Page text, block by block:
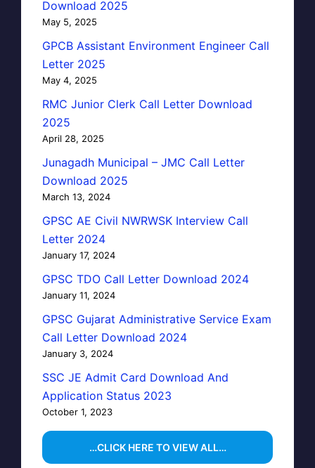
Download 2025
May 5, 2025
GPCB Assistant Environment Engineer Call
Letter 2025
May 4, 2025
RMC Junior Clerk Call Letter Download
2025
April 28, 2025
Junagadh Municipal – JMC Call Letter
Download 2025
March 13, 2024
GPSC AE Civil NWRWSK Interview Call
Letter 2024
January 17, 2024
GPSC TDO Call Letter Download 2024
January 11, 2024
GPSC Gujarat Administrative Service Exam
Call Letter Download 2024
January 3, 2024
SSC JE Admit Card Download And
Application Status 2023
October 1, 2023
…CLICK HERE TO VIEW ALL…